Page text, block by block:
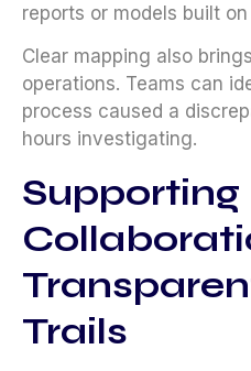
reports or models built on
Clear mapping also
operations. Teams can
process caused a
hours investigating.
Supporting
Trails